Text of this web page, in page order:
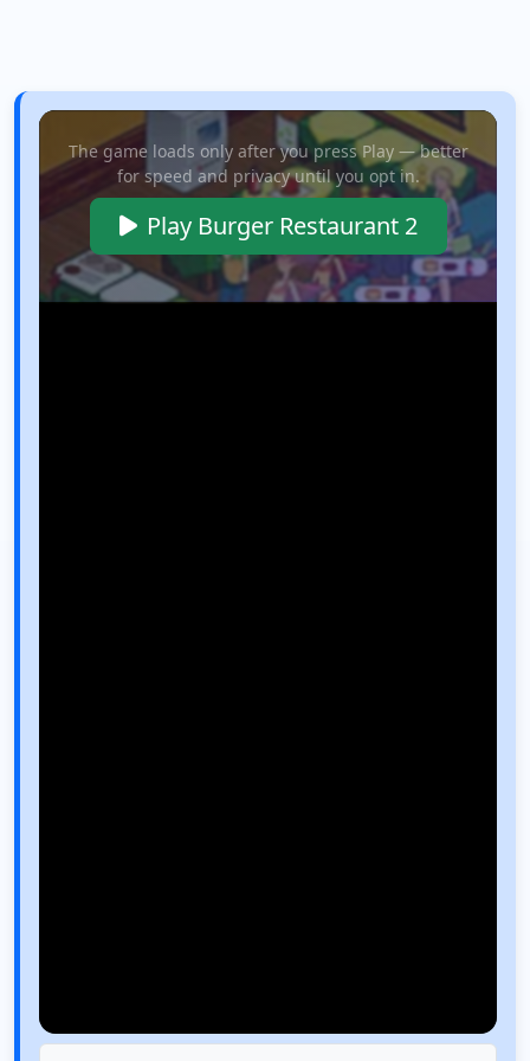
The game loads only after you press Play — better
for speed and privacy until you opt in.
Play Burger Restaurant 2